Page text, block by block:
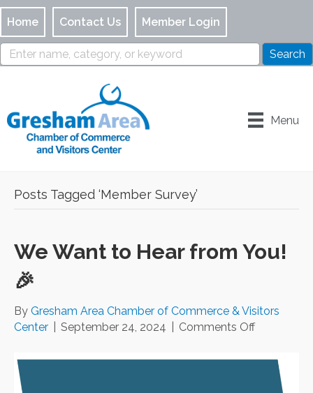
Home Contact Us Member Login
Menu
Posts Tagged ‘Member Survey’
We Want to Hear from You!
🎉
By Gresham Area Chamber of Commerce & Visitors
Center
September 24, 2024 Comments Offon
Want